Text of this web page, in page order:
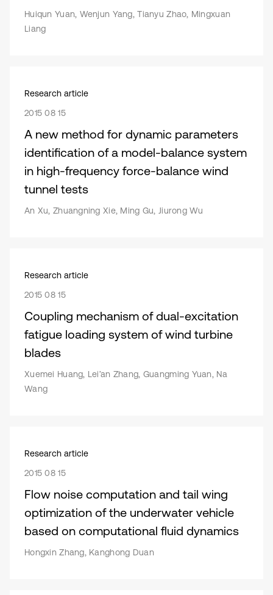
Huiqun Yuan, Wenjun Yang, Tianyu Zhao, Mingxuan
Liang
Research article
2015 08 15
A new method for dynamic parameters
identification of a model-balance system
in high-frequency force-balance wind
tunnel tests
An Xu, Zhuangning Xie, Ming Gu, Jiurong Wu
Research article
2015 08 15
Coupling mechanism of dual-excitation
fatigue loading system of wind turbine
blades
Xuemei Huang, Lei’an Zhang, Guangming Yuan, Na
Wang
Research article
2015 08 15
Flow noise computation and tail wing
optimization of the underwater vehicle
based on computational fluid dynamics
Hongxin Zhang, Kanghong Duan